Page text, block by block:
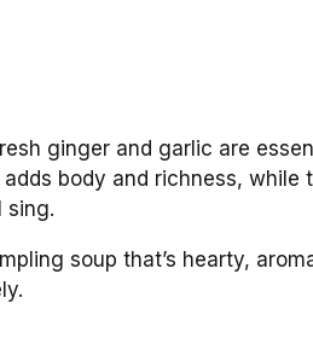
ginger and garlic are
body and richness, while
sing.
soup that’s hearty,